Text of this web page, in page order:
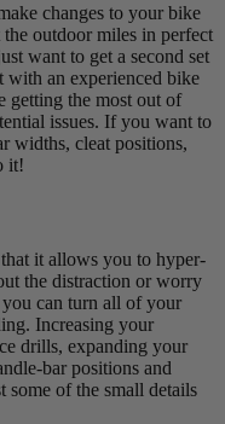
changes to your bike
outdoor miles in perfect
want to get a second set
with an experienced bike
getting the most out of
issues. If you want to
widths, cleat positions,
it!
it allows you to hyper-
the distraction or worry
can turn all of your
Increasing your
drills, expanding your
bar positions and
some of the small details